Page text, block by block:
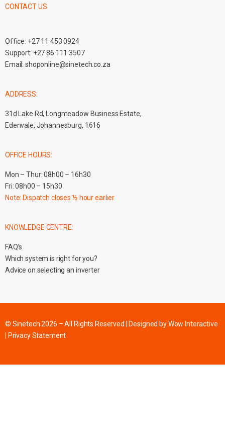
CONTACT US
Office: +27 11 453 0924
Support: +27 86 111 3507
Email:shoponline@sinetech.co.za
ADDRESS:
31d Lake Rd, Longmeadow Business Estate,
Edenvale, Johannesburg, 1616
OFFICE HOURS:
Mon – Thur: 08h00 – 16h30
Fri: 08h00 – 15h30
Note: Dispatch closes ½ hour earlier
KNOWLEDGE CENTRE:
FAQ’s
Which system is right for you?
Advice on selecting an inverter
© Sinetech 2026 – All Rights Reserved | Designed byWow Interactive
| Privacy Statement